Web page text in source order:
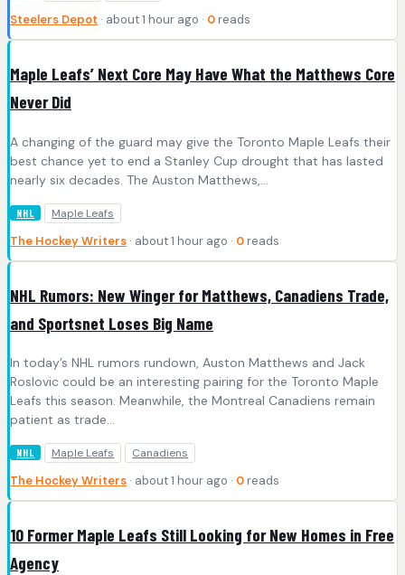
Steelers Depot · about 1 hour ago · 0 reads
Maple Leafs’ Next Core May Have What the Matthews Core
Never Did
A changing of the guard may give the Toronto Maple Leafs their
best chance yet to end a Stanley Cup drought that has lasted
nearly six decades. The Auston Matthews,…
NHL Maple Leafs
The Hockey Writers · about 1 hour ago · 0 reads
NHL Rumors: New Winger for Matthews, Canadiens Trade,
and Sportsnet Loses Big Name
In today’s NHL rumors rundown, Auston Matthews and Jack
Roslovic could be an interesting pairing for the Toronto Maple
Leafs this season. Meanwhile, the Montreal Canadiens remain
patient as trade…
NHL Maple Leafs Canadiens
The Hockey Writers · about 1 hour ago · 0 reads
10 Former Maple Leafs Still Looking for New Homes in Free
Agency